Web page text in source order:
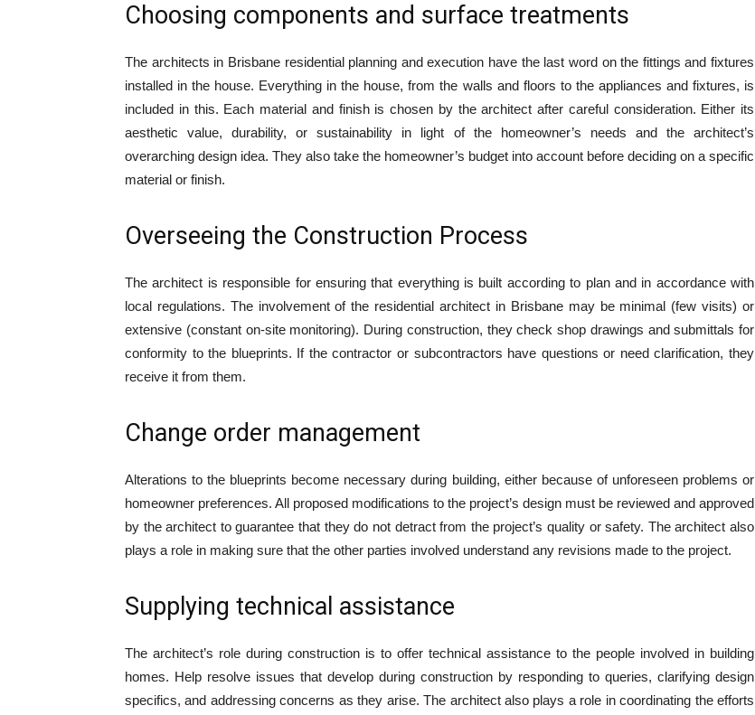
Choosing components and surface treatments
The architects in Brisbane residential planning and execution have the last word on the fittings and fixtures
installed in the house. Everything in the house, from the walls and floors to the appliances and fixtures, is
included in this. Each material and finish is chosen by the architect after careful consideration. Either its
aesthetic value, durability, or sustainability in light of the homeowner’s needs and the architect’s
overarching design idea. They also take the homeowner’s budget into account before deciding on a specific
material or finish.
Overseeing the Construction Process
The architect is responsible for ensuring that everything is built according to plan and in accordance with
local regulations. The involvement of the residential architect in Brisbane may be minimal (few visits) or
extensive (constant on-site monitoring). During construction, they check shop drawings and submittals for
conformity to the blueprints. If the contractor or subcontractors have questions or need clarification, they
receive it from them.
Change order management
Alterations to the blueprints become necessary during building, either because of unforeseen problems or
homeowner preferences. All proposed modifications to the project’s design must be reviewed and approved
by the architect to guarantee that they do not detract from the project’s quality or safety. The architect also
plays a role in making sure that the other parties involved understand any revisions made to the project.
Supplying technical assistance
The architect’s role during construction is to offer technical assistance to the people involved in building
homes. Help resolve issues that develop during construction by responding to queries, clarifying design
specifics, and addressing concerns as they arise. The architect also plays a role in coordinating the efforts